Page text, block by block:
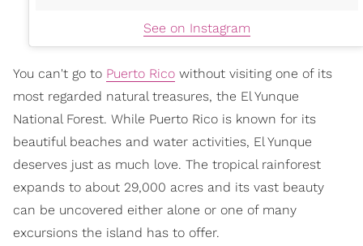
See on Instagram
You can't go to Puerto Rico without visiting one of its
most regarded natural treasures, the El Yunque
National Forest. While Puerto Rico is known for its
beautiful beaches and water activities, El Yunque
deserves just as much love. The tropical rainforest
expands to about 29,000 acres and its vast beauty
can be uncovered either alone or one of many
excursions the island has to offer.